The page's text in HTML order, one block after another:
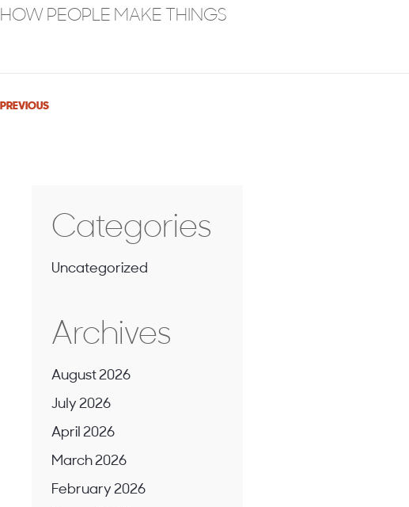
HOW PEOPLE MAKE THINGS
PREVIOUS
Categories
Uncategorized
Archives
August 2026
July 2026
April 2026
March 2026
February 2026